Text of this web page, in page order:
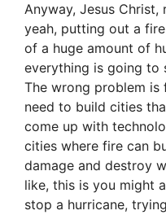
Anyway, Jesus
yeah, putting out a
of a huge amount of
everything is going to
The wrong problem is
need to build cities
come up with
cities where fire can
damage and destroy
like, this is you might
stop a hurricane,